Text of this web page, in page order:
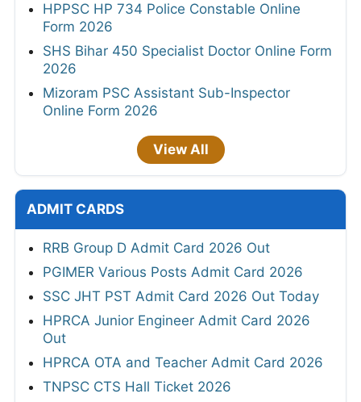
HPPSC HP 734 Police Constable Online
Form 2026
SHS Bihar 450 Specialist Doctor Online Form
2026
Mizoram PSC Assistant Sub-Inspector
Online Form 2026
View All
ADMIT CARDS
RRB Group D Admit Card 2026 Out
PGIMER Various Posts Admit Card 2026
SSC JHT PST Admit Card 2026 Out Today
HPRCA Junior Engineer Admit Card 2026
Out
HPRCA OTA and Teacher Admit Card 2026
TNPSC CTS Hall Ticket 2026